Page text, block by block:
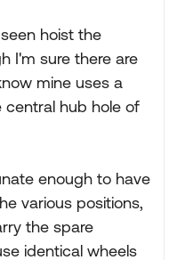
hoist the
I'm sure there are
mine uses a
hub hole of
enough to have
various positions,
the spare
identical wheels